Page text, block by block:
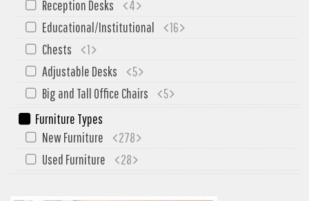
My Quote
Reception Desks
4
Educational/Institutional
16
Chests
1
Adjustable Desks
5
Big and Tall Office Chairs
5
Furniture Types
New Furniture
278
Used Furniture
28